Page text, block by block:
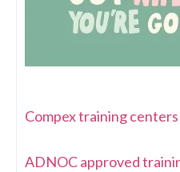
Compex training centers
ADNOC approved